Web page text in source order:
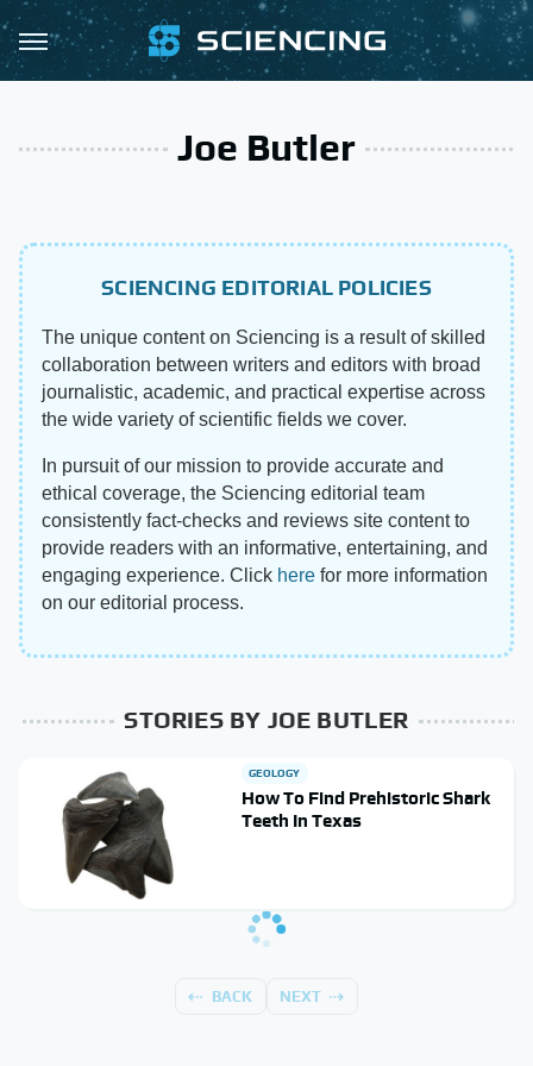
Joe Butler
SCIENCING EDITORIAL POLICIES
The unique content on Sciencing is a result of skilled
collaboration between writers and editors with broad
journalistic, academic, and practical expertise across
the wide variety of scientific fields we cover.
In pursuit of our mission to provide accurate and
ethical coverage, the Sciencing editorial team
consistently fact-checks and reviews site content to
provide readers with an informative, entertaining, and
engaging experience. Click here for more information
on our editorial process.
STORIES BY JOE BUTLER
GEOLOGY
How To Find Prehistoric Shark
Teeth In Texas
BACK NEXT